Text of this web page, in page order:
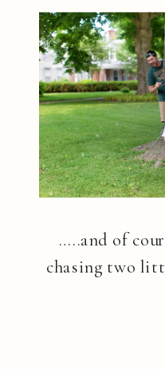
…..and of
chasing two